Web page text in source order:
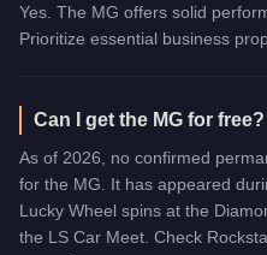
Yes. The MG offers solid
Prioritize essential business
Can I get the MG for free?
As of 2026, no confirmed
for the MG. It has appeared
Lucky Wheel spins at the
the LS Car Meet. Check